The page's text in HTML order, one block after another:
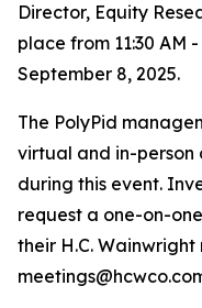
Director, Equity
place from 11:30 AM
September 8, 2025.
The PolyPid
virtual and in-person
during this event.
request a one-on-
their H.C.